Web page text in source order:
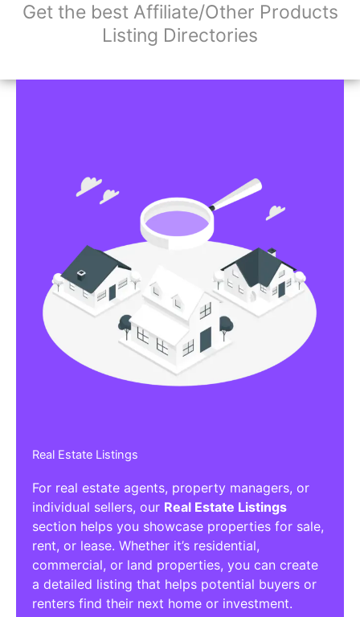
Get the best Affiliate/Other Products
Listing Directories
Real Estate Listings
For real estate agents, property managers, or
individual sellers, our Real Estate Listings
section helps you showcase properties for sale,
rent, or lease. Whether it’s residential,
commercial, or land properties, you can create
a detailed listing that helps potential buyers or
renters find their next home or investment.